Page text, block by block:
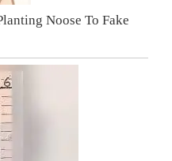
Noose To Fake